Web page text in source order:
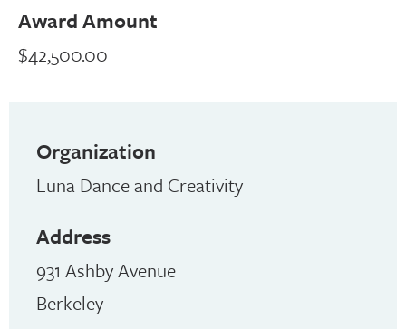
Award Amount
$42,500.00
Organization
Luna Dance and Creativity
Address
931 Ashby Avenue
Berkeley